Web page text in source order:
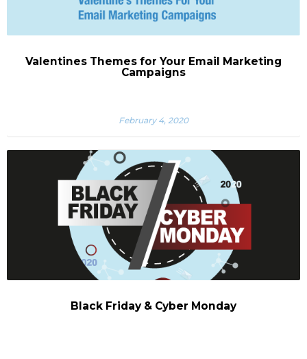
Valentines Themes for Your Email Marketing
Campaigns
February 4, 2020
Black Friday & Cyber Monday